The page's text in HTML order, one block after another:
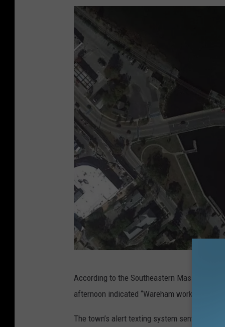
g
According to the Southeastern Mass. Alerts
afternoon indicated “Wareham working train
The town’s alert texting system sent out a